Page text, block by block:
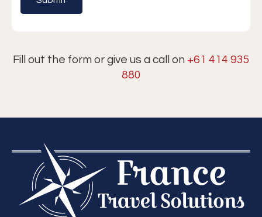
Fill out the form or give us a call on +61 414 935
880